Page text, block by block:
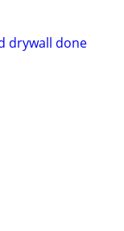
drywall done